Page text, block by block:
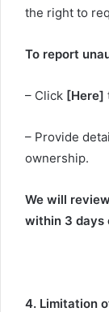
the right to
To report
– Click [Here]
– Provide
ownership.
We will
within 3 days
4. Limitation